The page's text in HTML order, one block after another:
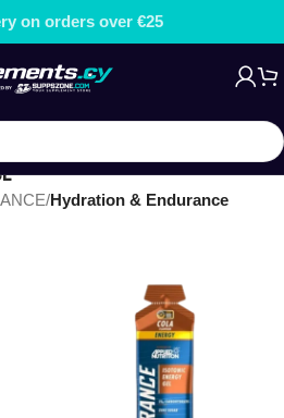
on orders over €25
/Hydration & Endurance